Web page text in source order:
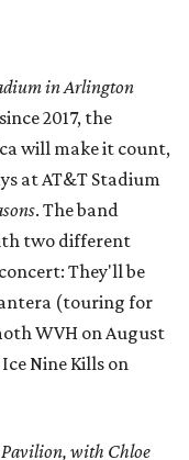
in Arlington
2017, the
will make it count,
at AT&T Stadium
. The band
two different
They'll be
(touring for
WVH on August
Nine Kills on
Pavilion, with Chloe